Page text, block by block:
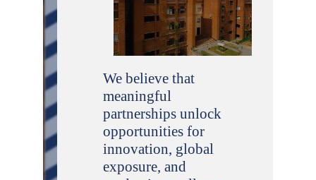
We believe that
meaningful
partnerships unlock
opportunities for
innovation, global
exposure, and